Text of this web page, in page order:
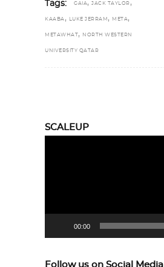
Tags: GAIA, JACK TAYLOR ,
KAABA , LUKE JERRAM , META,
METAWHAT , NORTH WESTERN
UNIVERSITY QATAR
SCALEUP
00:00
Follow us on Social Media